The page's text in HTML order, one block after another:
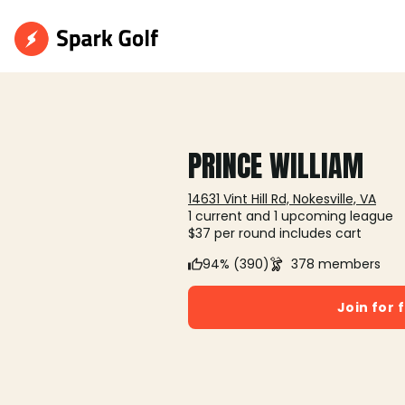
PRINCE WILLIAM
14631 Vint Hill Rd, Nokesville, VA
1 current and 1 upcoming league
$37 per round includes cart
94% (390)
378 members
Join for